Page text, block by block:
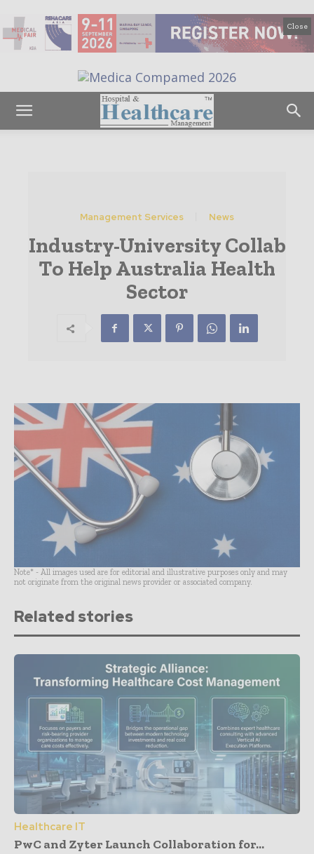
Close
Management Services News
Industry-University Collab
To Help Australia Health
Sector
Note* - All images used are for editorial and illustrative purposes only and may
not originate from the original news provider or associated company.
Related stories
Healthcare IT
PwC and Zyter Launch Collaboration for...